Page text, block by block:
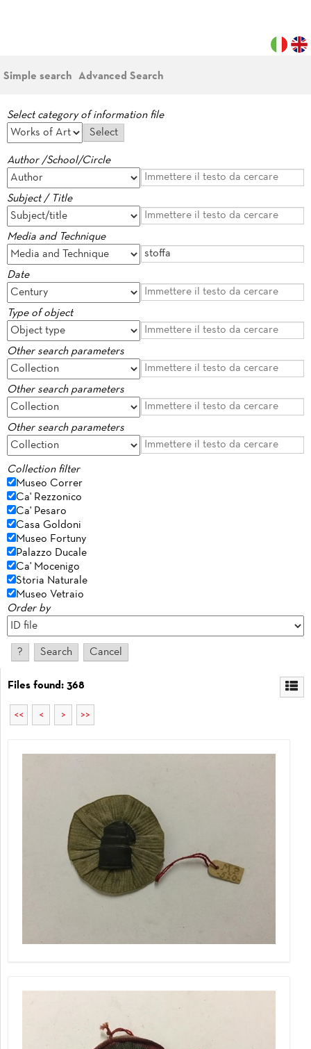
Simple search Advanced Search
Select category of information file
Author /School/Circle
Subject / Title
Media and Technique
Date
Type of object
Other search parameters
Other search parameters
Other search parameters
Collection filter
Museo Correr
Ca' Rezzonico
Ca' Pesaro
Casa Goldoni
Museo Fortuny
Palazzo Ducale
Ca' Mocenigo
Storia Naturale
Museo Vetraio
Order by
Files found: 368
<< < > >>